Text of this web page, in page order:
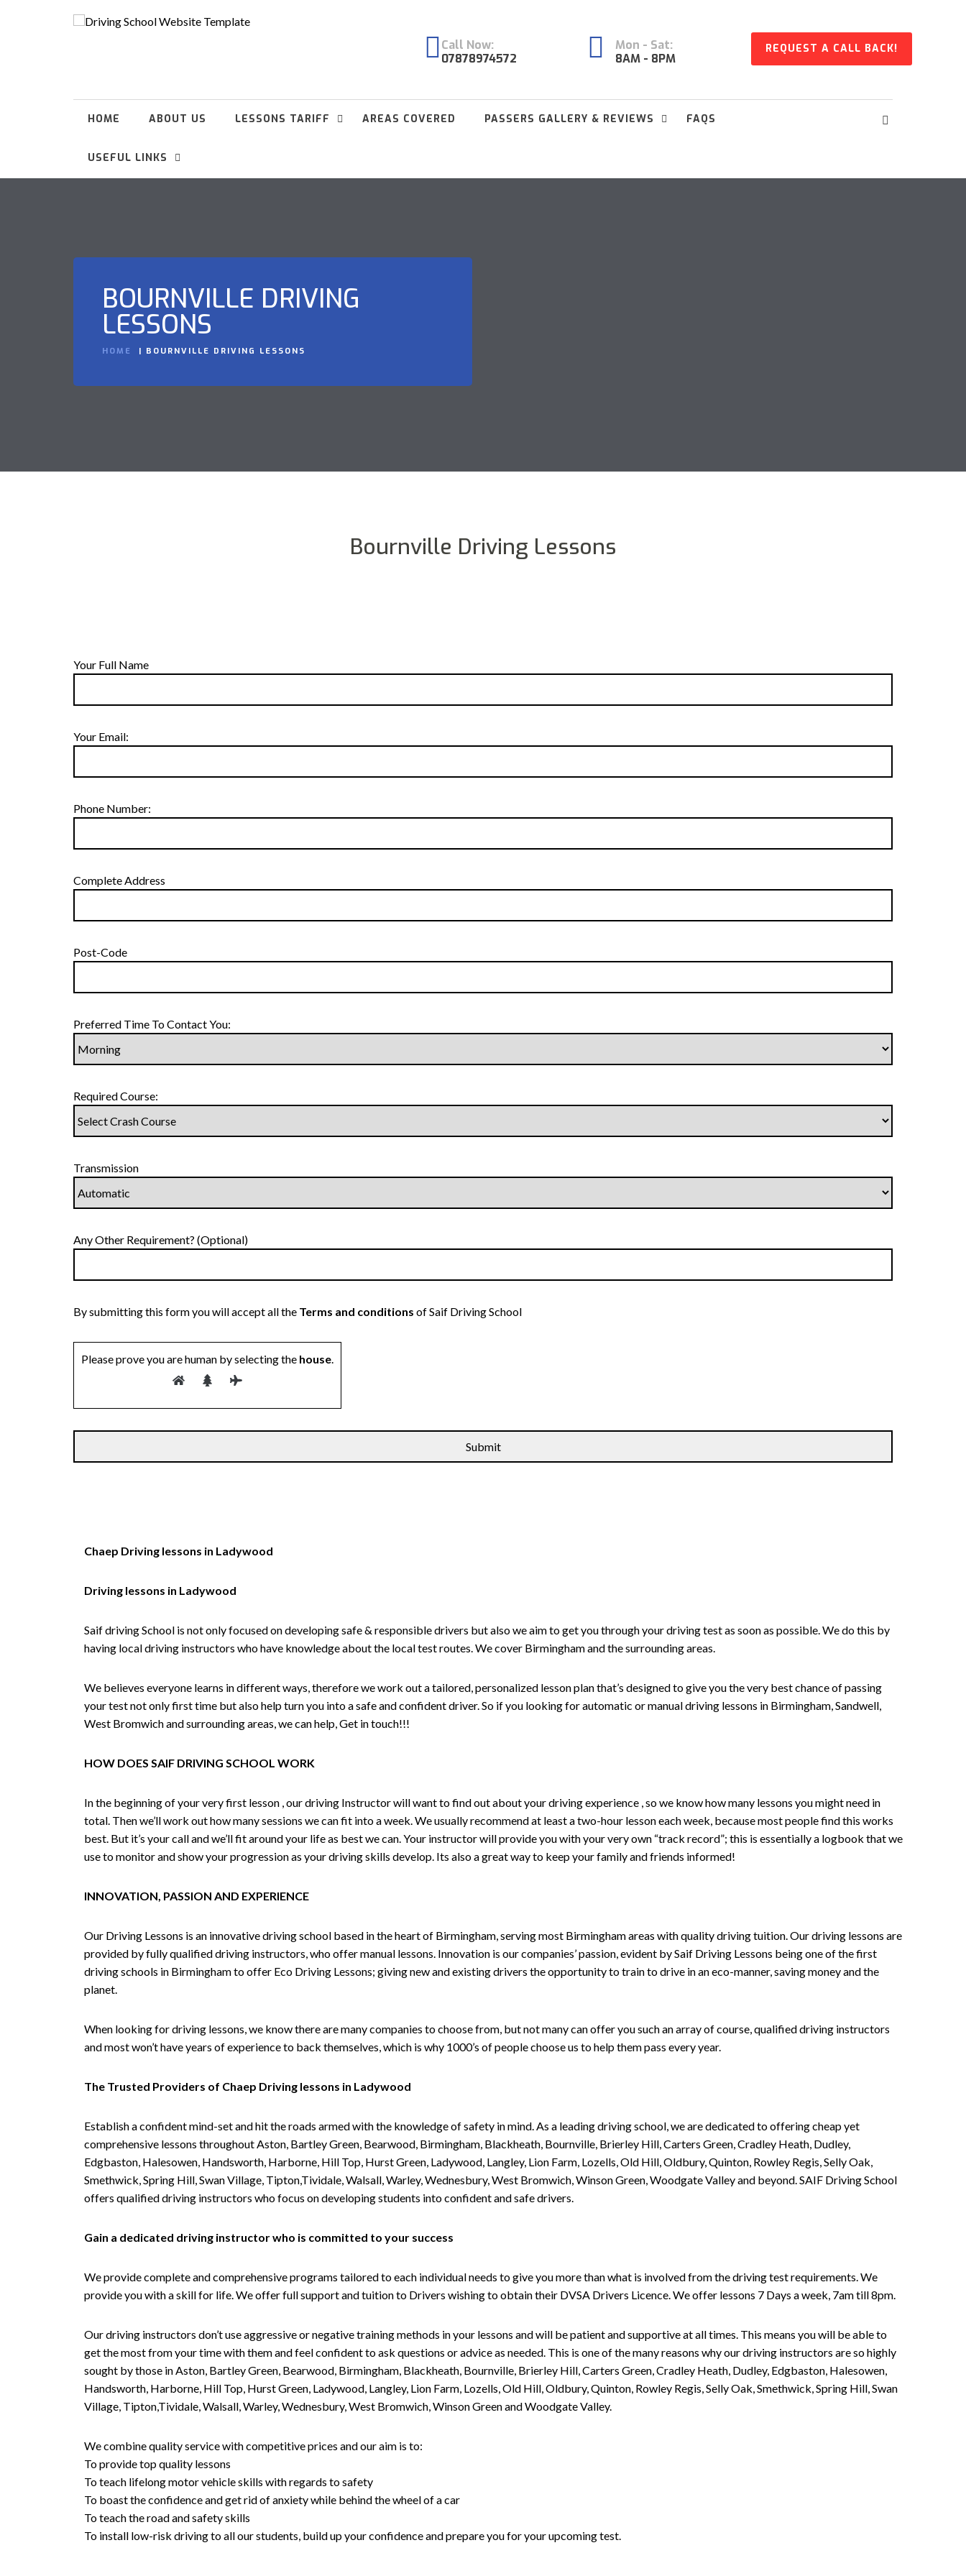
Call Now:
07878974572
Mon - Sat:
8AM - 8PM
REQUEST A CALL BACK!
HOME ABOUT US LESSONS TARIFF AREAS COVERED PASSERS GALLERY & REVIEWS FAQS
USEFUL LINKS
BOURNVILLE DRIVING
LESSONS
HOME BOURNVILLE DRIVING LESSONS
Bournville Driving Lessons
Your Full Name
Your Email:
Phone Number:
Complete Address
Post-Code
Preferred Time To Contact You:
Required Course:
Transmission
Any Other Requirement? (Optional)
By submitting this form you will accept all the Terms and conditions of Saif Driving School
Please prove you are human by selecting the house.
Chaep Driving lessons in Ladywood
Driving lessons in Ladywood
Saif driving School is not only focused on developing safe & responsible drivers but also we aim to get you through your driving test as soon as possible. We do this by
having local driving instructors who have knowledge about the local test routes. We cover Birmingham and the surrounding areas.
We believes everyone learns in different ways, therefore we work out a tailored, personalized lesson plan that’s designed to give you the very best chance of passing
your test not only first time but also help turn you into a safe and confident driver. So if you looking for automatic or manual driving lessons in Birmingham, Sandwell,
West Bromwich and surrounding areas, we can help, Get in touch!!!
HOW DOES SAIF DRIVING SCHOOL WORK
In the beginning of your very first lesson , our driving Instructor will want to find out about your driving experience , so we know how many lessons you might need in
total. Then we’ll work out how many sessions we can fit into a week. We usually recommend at least a two-hour lesson each week, because most people find this works
best. But it’s your call and we’ll fit around your life as best we can. Your instructor will provide you with your very own “track record”; this is essentially a logbook that we
use to monitor and show your progression as your driving skills develop. Its also a great way to keep your family and friends informed!
INNOVATION, PASSION AND EXPERIENCE
Our Driving Lessons is an innovative driving school based in the heart of Birmingham, serving most Birmingham areas with quality driving tuition. Our driving lessons are
provided by fully qualified driving instructors, who offer manual lessons. Innovation is our companies’ passion, evident by Saif Driving Lessons being one of the first
driving schools in Birmingham to offer Eco Driving Lessons; giving new and existing drivers the opportunity to train to drive in an eco-manner, saving money and the
planet.
When looking for driving lessons, we know there are many companies to choose from, but not many can offer you such an array of course, qualified driving instructors
and most won’t have years of experience to back themselves, which is why 1000’s of people choose us to help them pass every year.
The Trusted Providers of Chaep Driving lessons in Ladywood
Establish a confident mind-set and hit the roads armed with the knowledge of safety in mind. As a leading driving school, we are dedicated to offering cheap yet
comprehensive lessons throughout Aston, Bartley Green, Bearwood, Birmingham, Blackheath, Bournville, Brierley Hill, Carters Green, Cradley Heath, Dudley,
Edgbaston, Halesowen, Handsworth, Harborne, Hill Top, Hurst Green, Ladywood, Langley, Lion Farm, Lozells, Old Hill, Oldbury, Quinton, Rowley Regis, Selly Oak,
Smethwick, Spring Hill, Swan Village, Tipton,Tividale, Walsall, Warley, Wednesbury, West Bromwich, Winson Green, Woodgate Valley and beyond. SAIF Driving School
offers qualified driving instructors who focus on developing students into confident and safe drivers.
Gain a dedicated driving instructor who is committed to your success
We provide complete and comprehensive programs tailored to each individual needs to give you more than what is involved from the driving test requirements. We
provide you with a skill for life. We offer full support and tuition to Drivers wishing to obtain their DVSA Drivers Licence. We offer lessons 7 Days a week, 7am till 8pm.
Our driving instructors don’t use aggressive or negative training methods in your lessons and will be patient and supportive at all times. This means you will be able to
get the most from your time with them and feel confident to ask questions or advice as needed. This is one of the many reasons why our driving instructors are so highly
sought by those in Aston, Bartley Green, Bearwood, Birmingham, Blackheath, Bournville, Brierley Hill, Carters Green, Cradley Heath, Dudley, Edgbaston, Halesowen,
Handsworth, Harborne, Hill Top, Hurst Green, Ladywood, Langley, Lion Farm, Lozells, Old Hill, Oldbury, Quinton, Rowley Regis, Selly Oak, Smethwick, Spring Hill, Swan
Village, Tipton,Tividale, Walsall, Warley, Wednesbury, West Bromwich, Winson Green and Woodgate Valley.
We combine quality service with competitive prices and our aim is to:
To provide top quality lessons
To teach lifelong motor vehicle skills with regards to safety
To boast the confidence and get rid of anxiety while behind the wheel of a car
To teach the road and safety skills
To install low-risk driving to all our students, build up your confidence and prepare you for your upcoming test.